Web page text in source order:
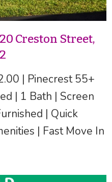
Creston Street,
| Pinecrest 55+
| 1 Bath | Screen
| Quick
| Fast Move In